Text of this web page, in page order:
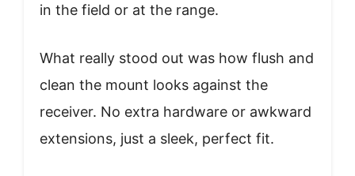
in the field or at the range.
What really stood out was how flush and
clean the mount looks against the
receiver. No extra hardware or awkward
extensions, just a sleek, perfect fit.